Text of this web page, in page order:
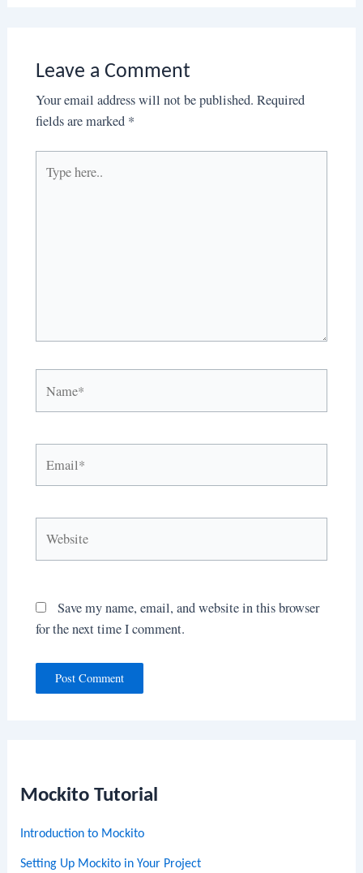
Mockito Tutorial
Introduction to Mockito
Setting Up Mockito in Your Project
Leave a Comment
Your email address will not be published. Required
fields are marked *
here..
Save my name, email, and website in this browser
for the next time I comment.